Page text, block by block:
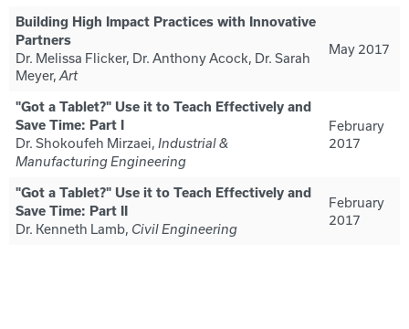
Building High Impact Practices with Innovative
Partners
Dr. Melissa Flicker, Dr. Anthony Acock, Dr. Sarah
Meyer, Art
May 2017
"Got a Tablet?" Use it to Teach Effectively and
Save Time: Part I
Dr. Shokoufeh Mirzaei, Industrial &
Manufacturing Engineering
February
2017
"Got a Tablet?" Use it to Teach Effectively and
Save Time: Part II
Dr. Kenneth Lamb, Civil Engineering
February
2017